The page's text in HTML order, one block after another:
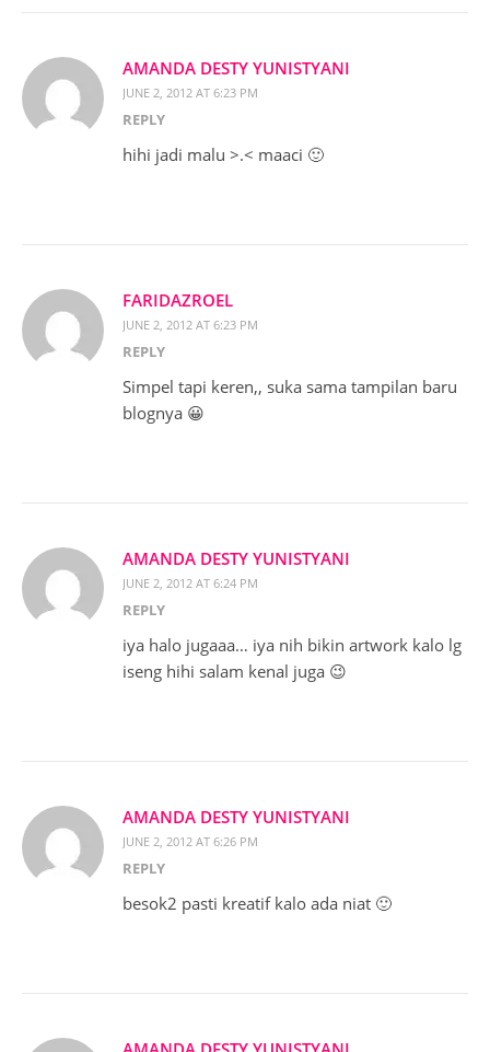
AMANDA DESTY YUNISTYANI
JUNE 2, 2012 AT 6:23 PM
REPLY
hihi jadi malu >.< maaci 🙂
FARIDAZROEL
JUNE 2, 2012 AT 6:23 PM
REPLY
Simpel tapi keren,, suka sama tampilan baru
blognya 😀
AMANDA DESTY YUNISTYANI
JUNE 2, 2012 AT 6:24 PM
REPLY
iya halo jugaaa… iya nih bikin artwork kalo lg
iseng hihi salam kenal juga 😉
AMANDA DESTY YUNISTYANI
JUNE 2, 2012 AT 6:26 PM
REPLY
besok2 pasti kreatif kalo ada niat 🙂